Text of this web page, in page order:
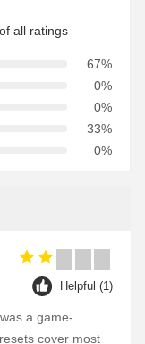
all ratings
67%
0%
0%
33%
0%
Helpful (1)
a game-
cover most